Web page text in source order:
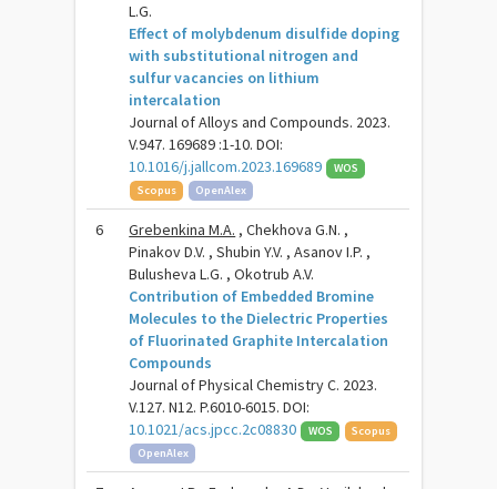
L.G.
Effect of molybdenum disulfide doping
with substitutional nitrogen and
sulfur vacancies on lithium
intercalation
Journal of Alloys and Compounds. 2023.
V.947. 169689 :1-10. DOI:
10.1016/j.jallcom.2023.169689
WOS
Scopus
OpenAlex
6 Grebenkina M.A. , Chekhova G.N. ,
Pinakov D.V. , Shubin Y.V. , Asanov I.P. ,
Bulusheva L.G. , Okotrub A.V.
Contribution of Embedded Bromine
Molecules to the Dielectric Properties
of Fluorinated Graphite Intercalation
Compounds
Journal of Physical Chemistry C. 2023.
V.127. N12. P.6010-6015. DOI:
10.1021/acs.jpcc.2c08830
WOS
Scopus
OpenAlex